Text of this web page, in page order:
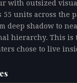
with outsized
55 units across the
deep shadow to
hierarchy. This is
chose to live